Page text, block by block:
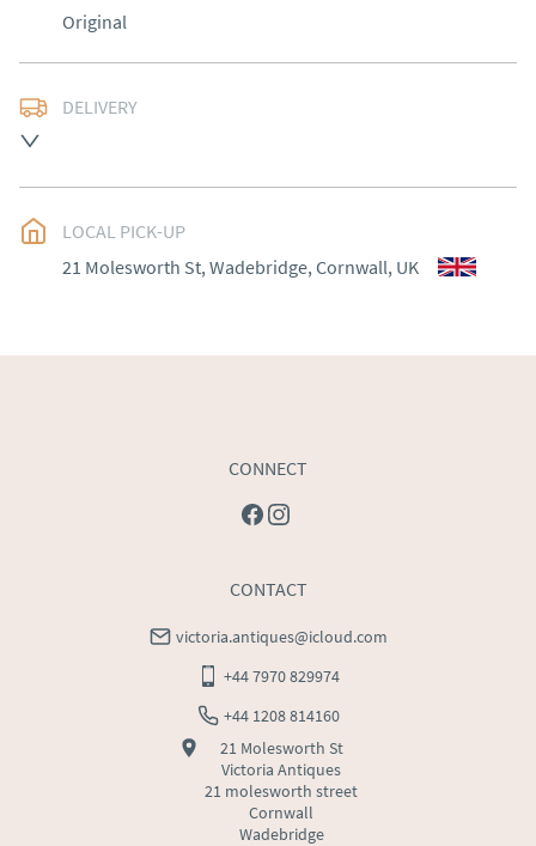
Original
DELIVERY
UK: Please contact dealer to request delivery price
EU: Please contact dealer to request delivery price
WORLD: Please contact dealer to request delivery
LOCAL PICK-UP
21 Molesworth St, Wadebridge, Cornwall, UK
CONNECT
CONTACT
victoria.antiques@icloud.com
+44 7970 829974
+44 1208 814160
21 Molesworth St
Victoria Antiques
21 molesworth street
Cornwall
Wadebridge